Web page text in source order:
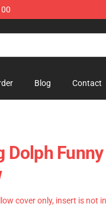
Blog Contact
Dolph
cover only, insert is not